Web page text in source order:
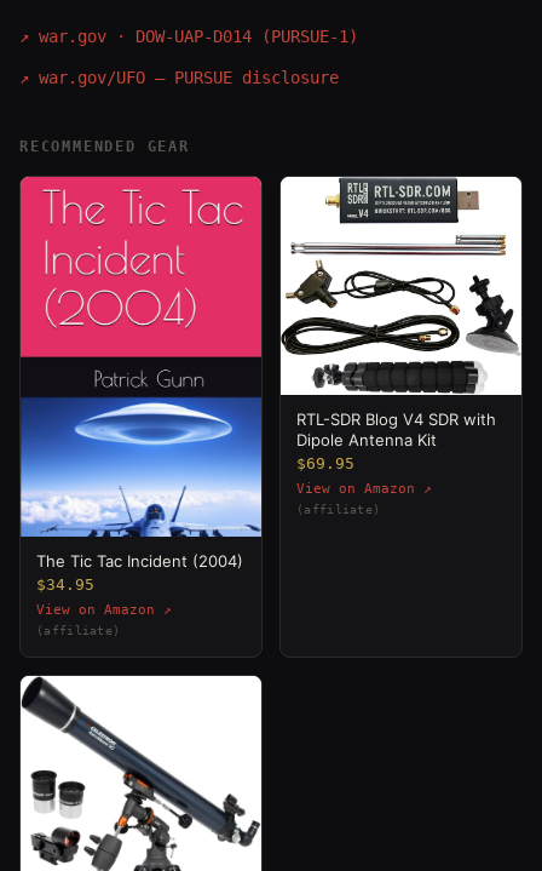
↗ war.gov · DOW-UAP-D014 (PURSUE-1)
↗ war.gov/UFO — PURSUE disclosure
RECOMMENDED GEAR
The Tic Tac Incident (2004)
$34.95
View on Amazon ↗
(affiliate)
RTL-SDR Blog V4 SDR with
Dipole Antenna Kit
$69.95
View on Amazon ↗
(affiliate)